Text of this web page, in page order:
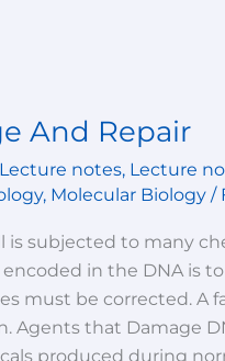
And Repair
Lecture notes, Lecture
, Molecular Biology/
is subjected to many
in the DNA is
must be corrected. A
Agents that Damage
produced during